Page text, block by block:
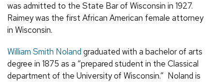
was admitted to the State Bar of Wisconsin in 1927.
Raimey was the first African American female attorney
in Wisconsin.
William Smith Noland graduated with a bachelor of arts
degree in 1875 as a “prepared student in the Classical
department of the University of Wisconsin.” Noland is